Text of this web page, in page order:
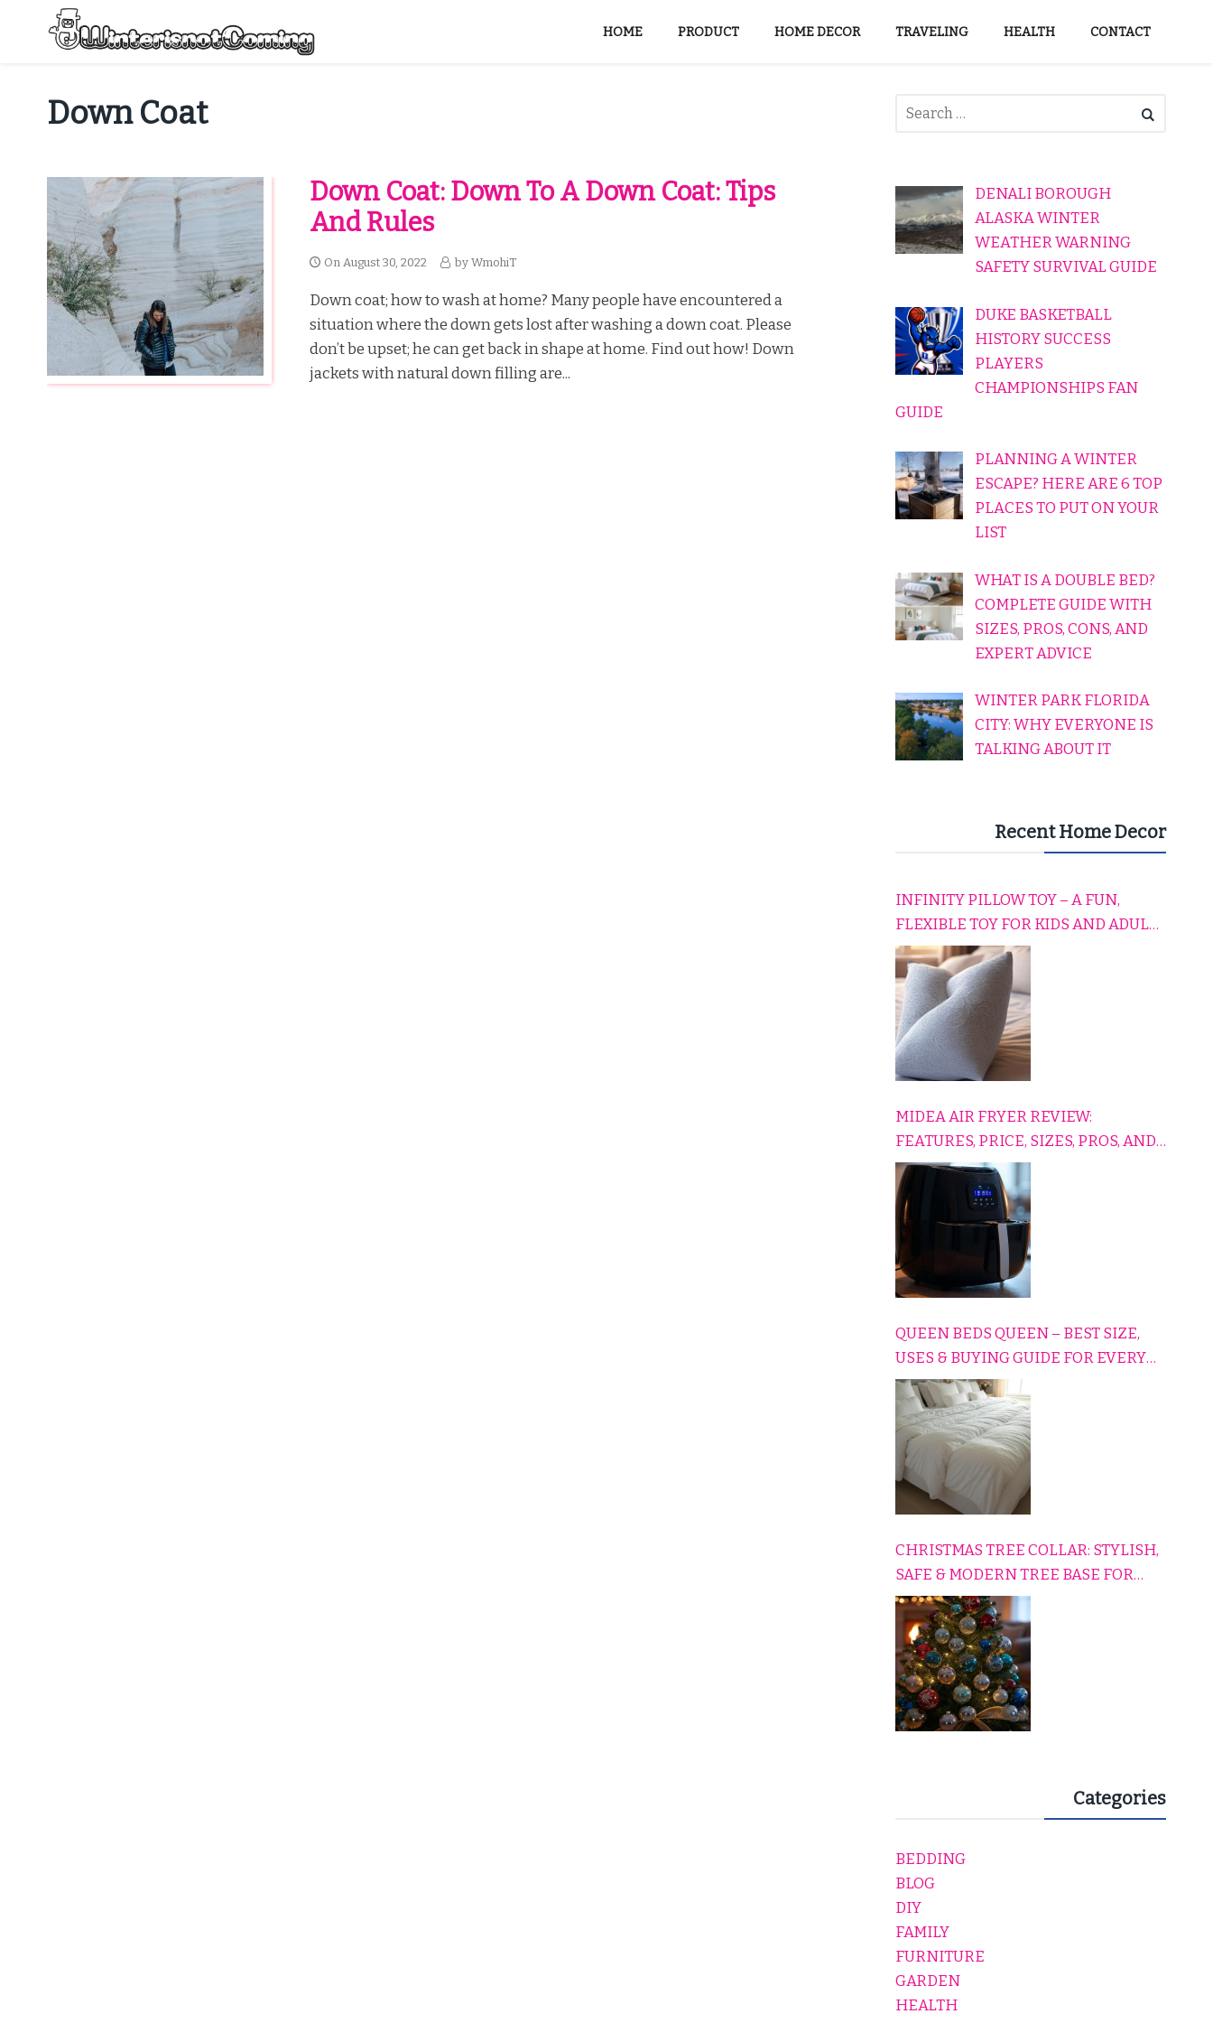
content
HOME PRODUCT HOME DECOR TRAVELING HEALTH CONTACT
Down Coat
Down Coat: Down To A Down Coat: Tips
And Rules
On August 30, 2022 by WmohiT
Down coat; how to wash at home? Many people have encountered a
situation where the down gets lost after washing a down coat. Please
don’t be upset; he can get back in shape at home. Find out how! Down
jackets with natural down filling are...
DENALI BOROUGH
ALASKA WINTER
WEATHER WARNING
SAFETY SURVIVAL GUIDE
DUKE BASKETBALL
HISTORY SUCCESS
PLAYERS
CHAMPIONSHIPS FAN
GUIDE
PLANNING A WINTER
ESCAPE? HERE ARE 6 TOP
PLACES TO PUT ON YOUR
LIST
WHAT IS A DOUBLE BED?
COMPLETE GUIDE WITH
SIZES, PROS, CONS, AND
EXPERT ADVICE
WINTER PARK FLORIDA
CITY: WHY EVERYONE IS
TALKING ABOUT IT
Recent Home Decor
INFINITY PILLOW TOY – A FUN,
FLEXIBLE TOY FOR KIDS AND ADULTS
TO RELAX, PLAY, AND TRAVEL
COMFORTABLY
MIDEA AIR FRYER REVIEW:
FEATURES, PRICE, SIZES, PROS, AND
CONS EXPLAINED SIMPLY
QUEEN BEDS QUEEN – BEST SIZE,
USES & BUYING GUIDE FOR EVERY
HOME
CHRISTMAS TREE COLLAR: STYLISH,
SAFE & MODERN TREE BASE FOR
EVERY HOLIDAY HOME
Categories
BEDDING
BLOG
DIY
FAMILY
FURNITURE
GARDEN
HEALTH